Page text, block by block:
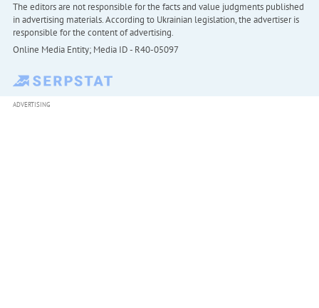
The editors are not responsible for the facts and value judgments published
in advertising materials. According to Ukrainian legislation, the advertiser is
responsible for the content of advertising.
Online Media Entity; Media ID - R40-05097
ADVERTISING